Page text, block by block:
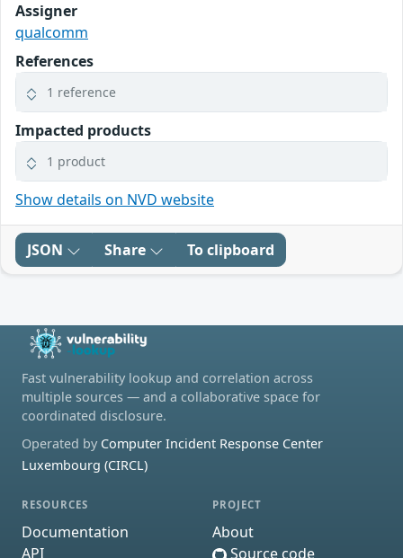
Assigner
qualcomm
References
1 reference
Impacted products
1 product
Show details on NVD website
JSON Share To clipboard
Fast vulnerability lookup and correlation across
multiple sources — and a collaborative space for
coordinated disclosure.
Operated by Computer Incident Response Center
Luxembourg (CIRCL)
RESOURCES
Documentation
API
PROJECT
About
Source code